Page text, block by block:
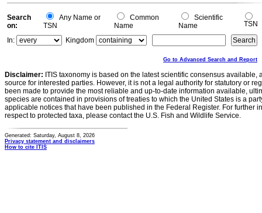
0
Search
on:
Any Name or
TSN
Common
Name
Scientific
Name
TSN
In:
Kingdom
Go to Advanced Search and Report
Disclaimer: ITIS taxonomy is based on the latest scientific consensus
source for interested parties. However, it is not a legal authority for statutory or
been made to provide the most reliable and up-to-date information available,
species are contained in provisions of treaties to which the United States is a
applicable notices that have been published in the Federal Register. For further
respect to protected taxa, please contact the U.S. Fish and Wildlife Service.
Generated: Saturday, August 8, 2026
Privacy statement and disclaimers
How to cite ITIS